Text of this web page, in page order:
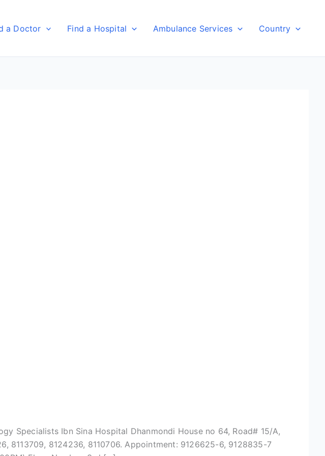
a Doctor Find a Hospital Ambulance Services Country
Specialists Ibn Sina Hospital Dhanmondi House no 64, Road# 15/A,
8113709, 8124236, 8110706. Appointment: 9126625-6, 9128835-7